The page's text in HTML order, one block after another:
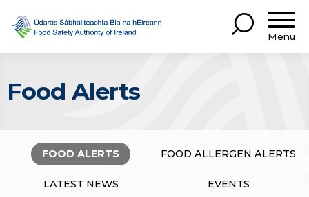
Menu
Food Alerts
FOOD ALERTS FOOD ALLERGEN ALERTS
LATEST NEWS EVENTS